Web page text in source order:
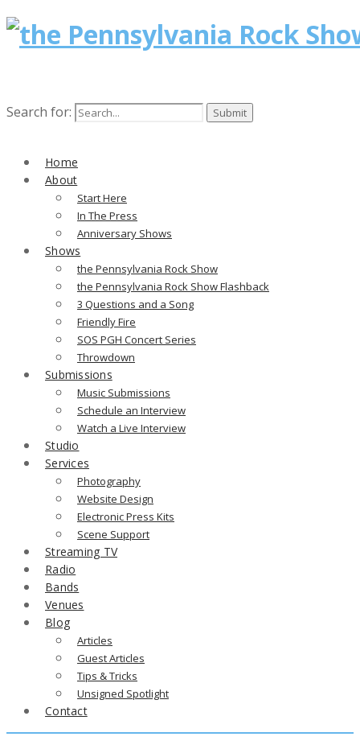
Search for:
Home
About
Start Here
In The Press
Anniversary Shows
Shows
the Pennsylvania Rock Show
the Pennsylvania Rock Show Flashback
3 Questions and a Song
Friendly Fire
SOS PGH Concert Series
Throwdown
Submissions
Music Submissions
Schedule an Interview
Watch a Live Interview
Studio
Services
Photography
Website Design
Electronic Press Kits
Scene Support
Streaming TV
Radio
Bands
Venues
Blog
Articles
Guest Articles
Tips & Tricks
Unsigned Spotlight
Contact